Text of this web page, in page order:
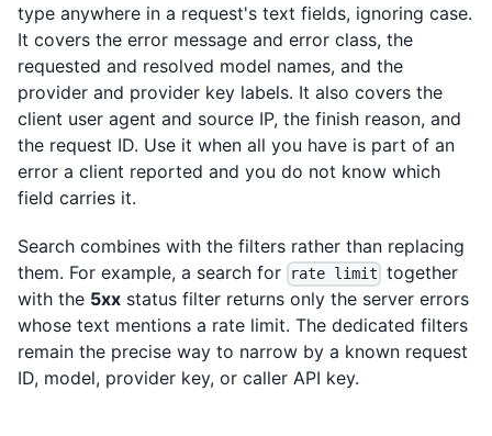
type anywhere in a request's text fields, ignoring case.
It covers the error message and error class, the
requested and resolved model names, and the
provider and provider key labels. It also covers the
client user agent and source IP, the finish reason, and
the request ID. Use it when all you have is part of an
error a client reported and you do not know which
field carries it.
Search combines with the filters rather than replacing
them. For example, a search for
rate limit together
with the 5xx status filter returns only the server errors
whose text mentions a rate limit. The dedicated filters
remain the precise way to narrow by a known request
ID, model, provider key, or caller API key.